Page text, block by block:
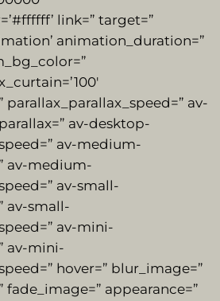
link=” target=”
animation_duration=”
parallax_parallax_speed=” av-
av-desktop-
av-medium-
av-medium-
av-small-
av-small-
av-mini-
av-mini-
hover=” blur_image=”
fade_image=” appearance=”